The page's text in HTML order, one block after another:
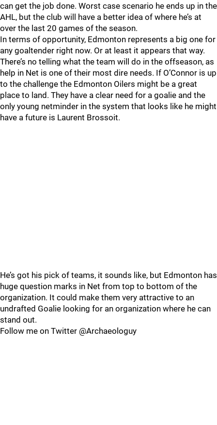
can get the job done. Worst case scenario he ends up in the
AHL, but the club will have a better idea of where he’s at
over the last 20 games of the season.
In terms of opportunity, Edmonton represents a big one for
any goaltender right now. Or at least it appears that way.
There’s no telling what the team will do in the offseason, as
help in Net is one of their most dire needs. If O’Connor is up
to the challenge the Edmonton Oilers might be a great
place to land. They have a clear need for a goalie and the
only young netminder in the system that looks like he might
have a future is Laurent Brossoit.
He’s got his pick of teams, it sounds like, but Edmonton has
huge question marks in Net from top to bottom of the
organization. It could make them very attractive to an
undrafted Goalie looking for an organization where he can
stand out.
Follow me on Twitter @Archaeologuy